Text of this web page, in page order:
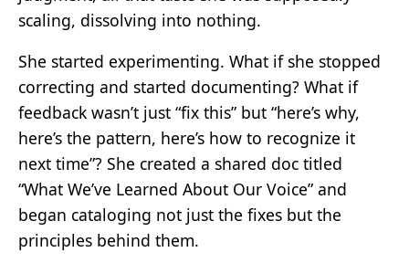
scaling, dissolving into nothing.
She started experimenting. What if she stopped
correcting and started documenting? What if
feedback wasn’t just “fix this” but “here’s why,
here’s the pattern, here’s how to recognize it
next time”? She created a shared doc titled
“What We’ve Learned About Our Voice” and
began cataloging not just the fixes but the
principles behind them.